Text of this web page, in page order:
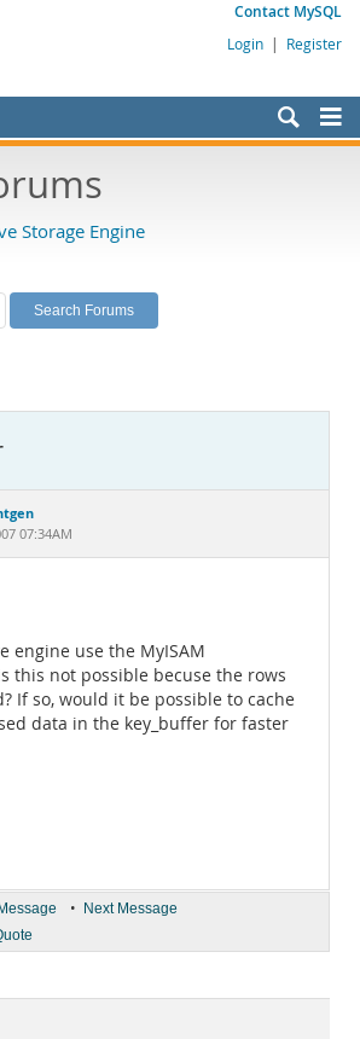
Contact MySQL
Login | Register
Storage Engine
07:34AM
engine use the MyISAM
this not possible becuse the rows
If so, would it be possible to cache
data in the key_buffer for faster
• Next Message